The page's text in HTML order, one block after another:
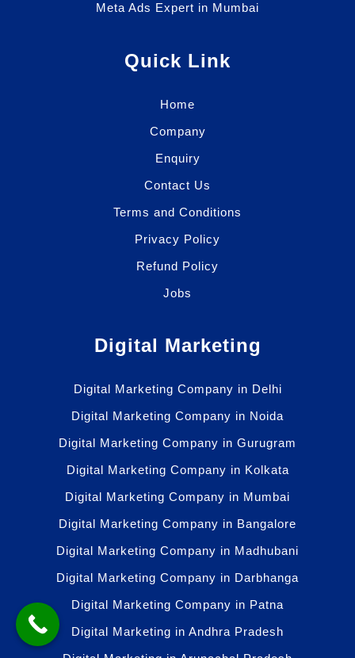
Meta Ads Expert in Mumbai
Quick Link
Home
Company
Enquiry
Contact Us
Terms and Conditions
Privacy Policy
Refund Policy
Jobs
Digital Marketing
Digital Marketing Company in Delhi
Digital Marketing Company in Noida
Digital Marketing Company in Gurugram
Digital Marketing Company in Kolkata
Digital Marketing Company in Mumbai
Digital Marketing Company in Bangalore
Digital Marketing Company in Madhubani
Digital Marketing Company in Darbhanga
Digital Marketing Company in Patna
Digital Marketing in Andhra Pradesh